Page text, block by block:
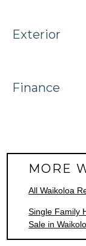
Exterior
Finance
MORE
All Waikoloa
Single Family
Sale in